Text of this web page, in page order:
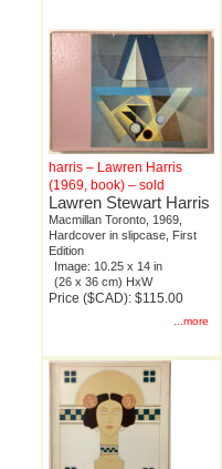
harris – Lawren Harris
(1969, book) – sold
Lawren Stewart Harris
Macmillan Toronto, 1969,
Hardcover in slipcase, First
Edition
Image: 10.25 x 14 in
(26 x 36 cm) HxW
Price ($CAD): $115.00
...more